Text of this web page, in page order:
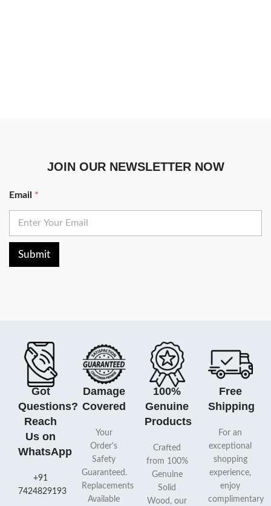
JOIN OUR NEWSLETTER NOW
Email *
Submit
Got
Questions?
Reach
Us on
WhatsApp
+91
7424829193
Damage
Covered
Your
Order's
Safety
Guaranteed.
Replacements
Available
100%
Genuine
Products
Crafted
from 100%
Genuine
Solid
Wood, our
Free
Shipping
For an
exceptional
shopping
experience,
enjoy
complimentary